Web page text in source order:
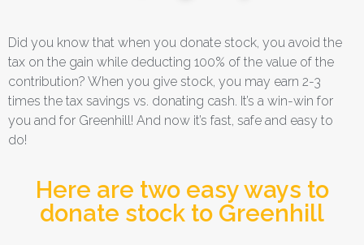
Did you know that when you donate stock, you avoid the
tax on the gain while deducting 100% of the value of the
contribution? When you give stock, you may earn 2-3
times the tax savings vs. donating cash. It’s a win-win for
you and for Greenhill! And now it’s fast, safe and easy to
do!
Here are two easy ways to
donate stock to Greenhill